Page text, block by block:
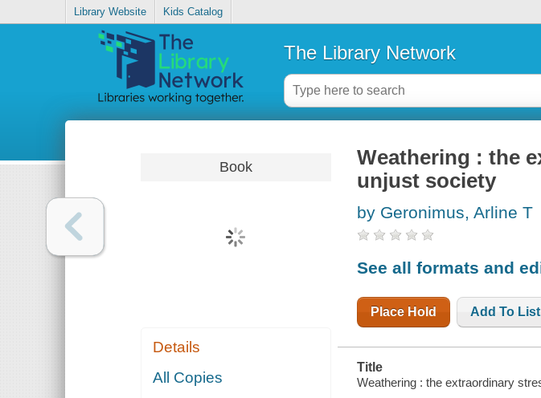
Library Website Kids Catalog
The Library Network
Book
Details
All Copies
Weathering : the
unjust society
by Geronimus, Arline T
See all formats and
Place Hold Add To List
Title
Weathering : the extraordinary